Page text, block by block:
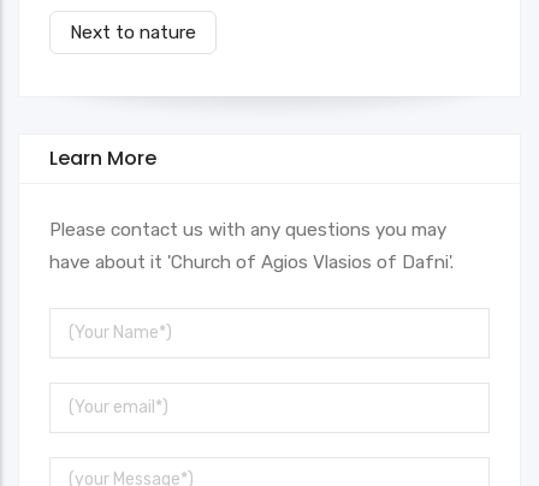
Next to nature
Learn More
Please contact us with any questions you may
have about it 'Church of Agios Vlasios of Dafni'.
Your
Name
Your
Email
Message